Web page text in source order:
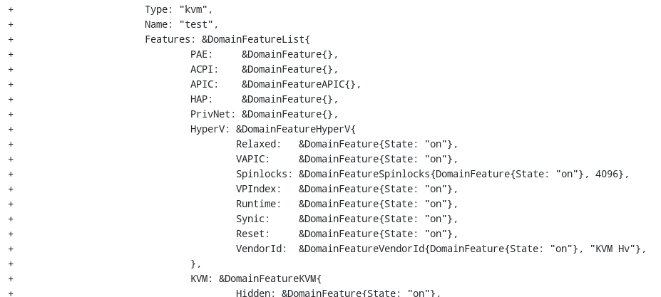
+			Type: "kvm",
+			Name: "test",
+			Features: &DomainFeatureList{
+				PAE:     &DomainFeature{},
+				ACPI:    &DomainFeature{},
+				APIC:    &DomainFeatureAPIC{},
+				HAP:     &DomainFeature{},
+				PrivNet: &DomainFeature{},
+				HyperV: &DomainFeatureHyperV{
+					Relaxed:   &DomainFeature{State: "on"},
+					VAPIC:     &DomainFeature{State: "on"},
+					Spinlocks: &DomainFeatureSpinlocks{DomainFeature{State: "on"}, 4096},
+					VPIndex:   &DomainFeature{State: "on"},
+					Runtime:   &DomainFeature{State: "on"},
+					Synic:     &DomainFeature{State: "on"},
+					Reset:     &DomainFeature{State: "on"},
+					VendorId:  &DomainFeatureVendorId{DomainFeature{State: "on"}, "KVM Hv"},
+				},
+				KVM: &DomainFeatureKVM{
+					Hidden: &DomainFeature{State: "on"},